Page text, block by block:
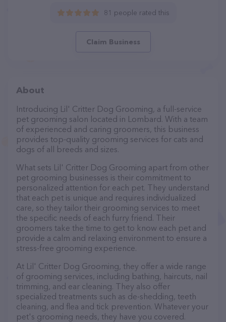
81 people rated this
Claim Business
About
Introducing Lil' Critter Dog Grooming, a full-service
pet grooming salon located in Lombard. With a team
of experienced and caring groomers, this business
provides top-quality grooming services for cats and
dogs of all breeds and sizes.
What sets Lil' Critter Dog Grooming apart from other
pet grooming businesses is their commitment to
personalized attention for each pet. They understand
that each pet is unique and requires individualized
care, so they tailor their grooming services to meet
the specific needs of each furry friend. Their
groomers take the time to get to know each pet and
provide a calm and relaxing environment to ensure a
stress-free grooming experience.
At Lil' Critter Dog Grooming, they offer a wide range
of grooming services, including bathing, haircuts, nail
trimming, and ear cleaning. They also offer
specialized treatments such as de-shedding, teeth
cleaning, and flea and tick prevention. Whatever your
pet's grooming needs, they have you covered.